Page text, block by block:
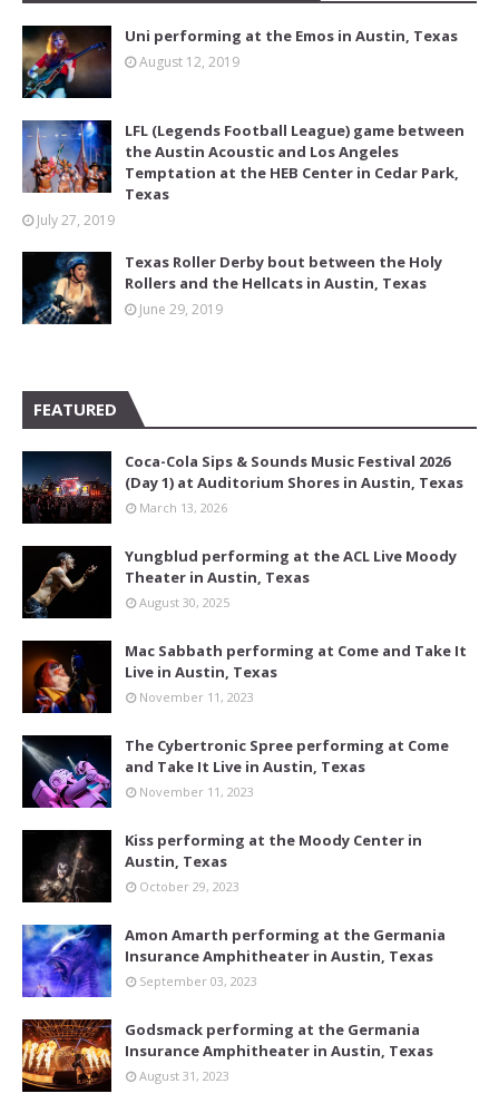
Uni performing at the Emos in Austin, Texas
August 12, 2019
LFL (Legends Football League) game between
the Austin Acoustic and Los Angeles
Temptation at the HEB Center in Cedar Park,
Texas
July 27, 2019
Texas Roller Derby bout between the Holy
Rollers and the Hellcats in Austin, Texas
June 29, 2019
FEATURED
Coca-Cola Sips & Sounds Music Festival 2026
(Day 1) at Auditorium Shores in Austin, Texas
March 13, 2026
Yungblud performing at the ACL Live Moody
Theater in Austin, Texas
August 30, 2025
Mac Sabbath performing at Come and Take It
Live in Austin, Texas
November 11, 2023
The Cybertronic Spree performing at Come
and Take It Live in Austin, Texas
November 11, 2023
Kiss performing at the Moody Center in
Austin, Texas
October 29, 2023
Amon Amarth performing at the Germania
Insurance Amphitheater in Austin, Texas
September 03, 2023
Godsmack performing at the Germania
Insurance Amphitheater in Austin, Texas
August 31, 2023